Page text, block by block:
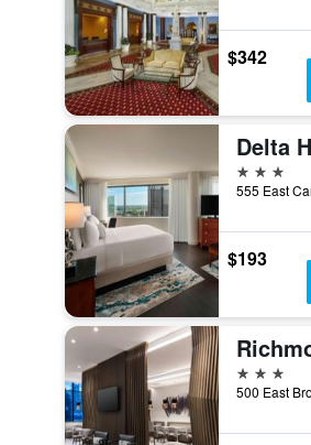
$342
3 stars
$193
3 stars